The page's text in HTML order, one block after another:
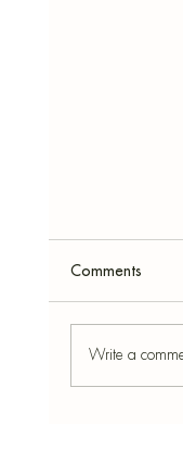
Comments
Write a